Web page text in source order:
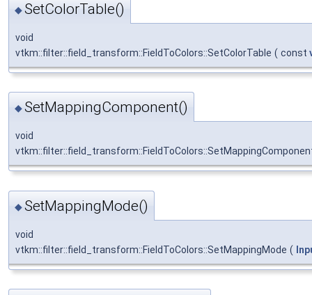
◆SetColorTable()
void
vtkm::filter::field_transform::FieldToColors::SetColorTable ( const
◆SetMappingComponent()
void
◆SetMappingMode()
void
vtkm::filter::field_transform::FieldToColors::SetMappingMode (